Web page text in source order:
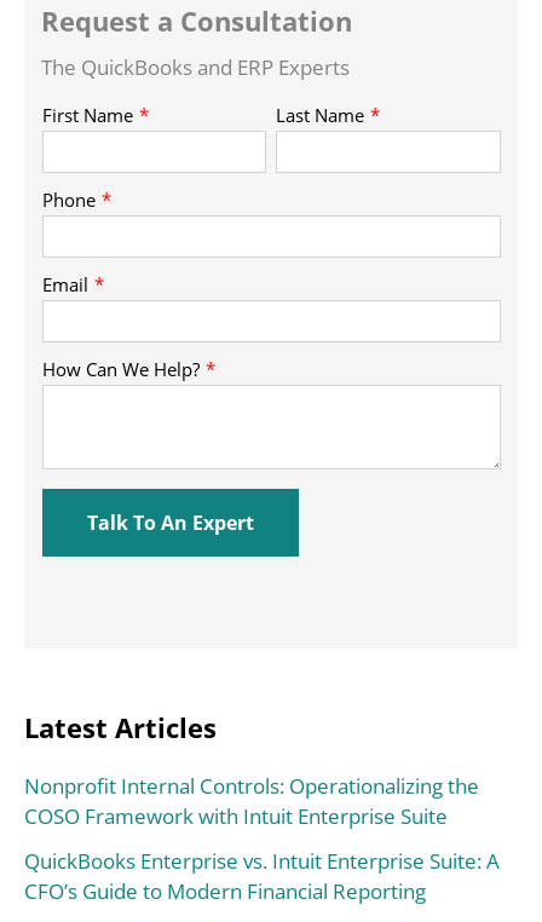
Request a Consultation
The QuickBooks and ERP Experts
Latest Articles
Nonprofit Internal Controls: Operationalizing the
COSO Framework with Intuit Enterprise Suite
QuickBooks Enterprise vs. Intuit Enterprise Suite: A
CFO’s Guide to Modern Financial Reporting